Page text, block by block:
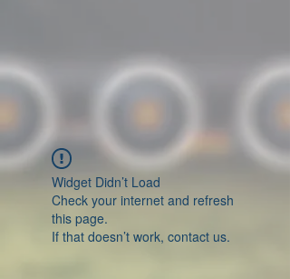
Widget Didn’t Load
Check your internet and refresh
this page.
If that doesn’t work, contact us.